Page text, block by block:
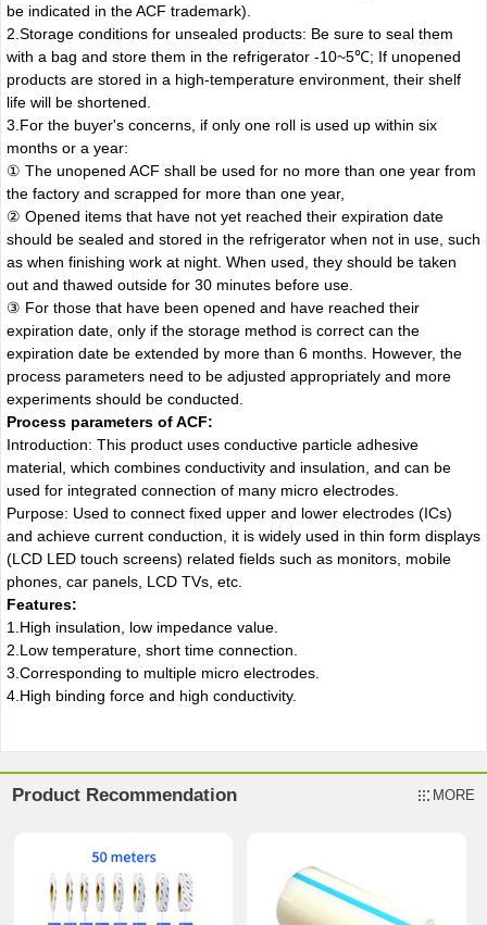
be indicated in the ACF trademark).
2.Storage conditions for unsealed products: Be sure to seal them
with a bag and store them in the refrigerator -10~5℃; If unopened
products are stored in a high-temperature environment, their shelf
life will be shortened.
3.For the buyer's concerns, if only one roll is used up within six
months or a year:
① The unopened ACF shall be used for no more than one year from
the factory and scrapped for more than one year,
② Opened items that have not yet reached their expiration date
should be sealed and stored in the refrigerator when not in use, such
as when finishing work at night. When used, they should be taken
out and thawed outside for 30 minutes before use.
③ For those that have been opened and have reached their
expiration date, only if the storage method is correct can the
expiration date be extended by more than 6 months. However, the
process parameters need to be adjusted appropriately and more
experiments should be conducted.
Process parameters of ACF:
Introduction: This product uses conductive particle adhesive
material, which combines conductivity and insulation, and can be
used for integrated connection of many micro electrodes.
Purpose: Used to connect fixed upper and lower electrodes (ICs)
and achieve current conduction, it is widely used in thin form displays
(LCD LED touch screens) related fields such as monitors, mobile
phones, car panels, LCD TVs, etc.
Features:
1.High insulation, low impedance value.
2.Low temperature, short time connection.
3.Corresponding to multiple micro electrodes.
4.High binding force and high conductivity.
Product Recommendation MORE